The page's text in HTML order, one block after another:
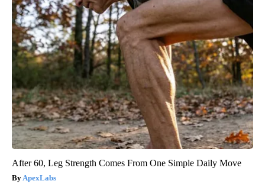
After 60, Leg Strength Comes From One Simple Daily Move
ApexLabs